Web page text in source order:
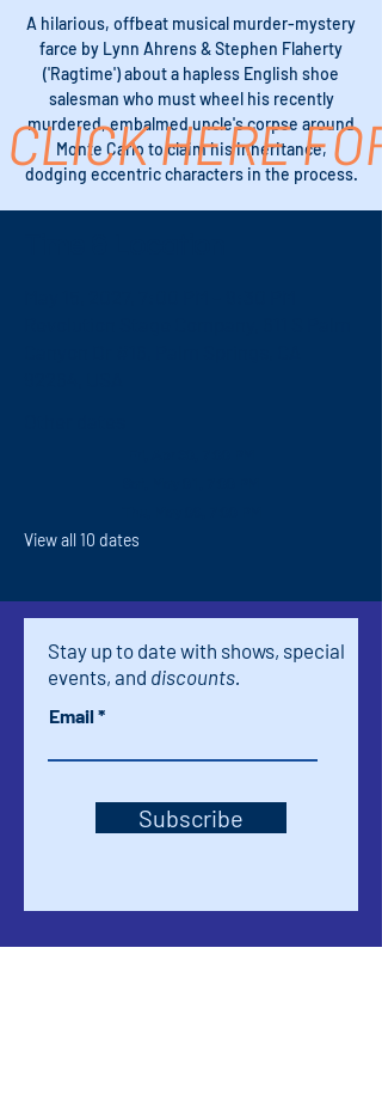
A hilarious, offbeat musical murder-mystery
farce by Lynn Ahrens & Stephen Flaherty
('Ragtime') about a hapless English shoe
salesman who must wheel his recently
murdered, embalmed uncle's corpse around
Monte Carlo to claim his inheritance,
dodging eccentric characters in the process.
View all 10 dates
CLICK HERE
Stay up to date with shows, special
events, and discounts.
Email
Subscribe